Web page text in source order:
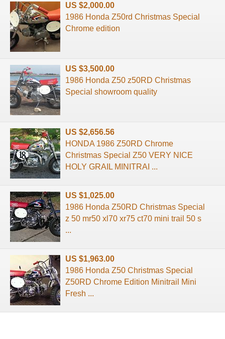
US $2,000.00
1986 Honda Z50rd Christmas Special
Chrome edition
US $3,500.00
1986 Honda Z50 z50RD Christmas
Special showroom quality
US $2,656.56
HONDA 1986 Z50RD Chrome
Christmas Special Z50 VERY NICE
HOLY GRAIL MINITRAI ...
US $1,025.00
1986 Honda Z50RD Christmas Special
z 50 mr50 xl70 xr75 ct70 mini trail 50 s
...
US $1,963.00
1986 Honda Z50 Christmas Special
Z50RD Chrome Edition Minitrail Mini
Fresh ...